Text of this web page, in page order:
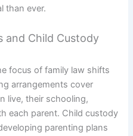
than ever.
and Child Custody
focus of family law shifts
arrangements cover
live, their schooling,
each parent. Child custody
parenting plans